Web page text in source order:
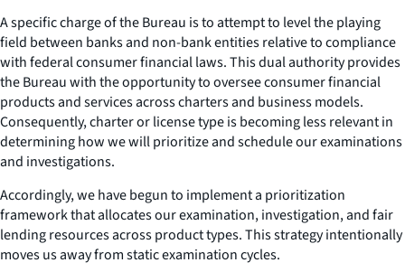
A specific charge of the Bureau is to attempt to level the playing
field between banks and non-bank entities relative to compliance
with federal consumer financial laws. This dual authority provides
the Bureau with the opportunity to oversee consumer financial
products and services across charters and business models.
Consequently, charter or license type is becoming less relevant in
determining how we will prioritize and schedule our examinations
and investigations.
Accordingly, we have begun to implement a prioritization
framework that allocates our examination, investigation, and fair
lending resources across product types. This strategy intentionally
moves us away from static examination cycles.